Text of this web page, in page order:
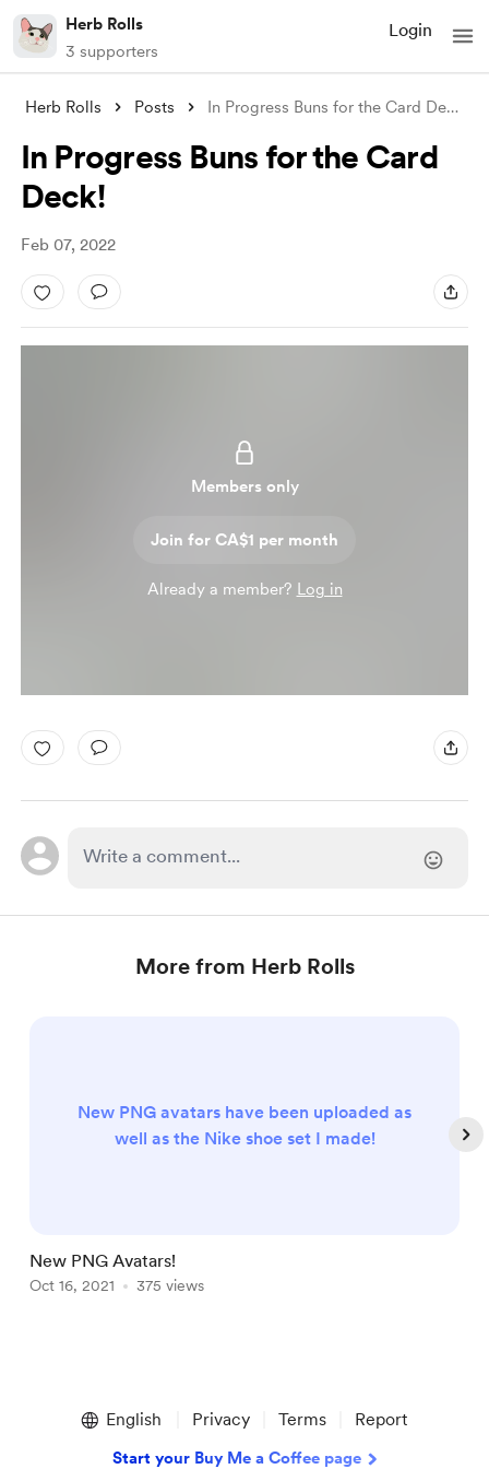
Herb Rolls
3 supporters
Login
Herb Rolls Posts In Progress Buns for the Card Deck!
In Progress Buns for the Card
Deck!
Feb 07, 2022
Members only
Join for CA$1 per month
Already a member? Log in
More from Herb Rolls
New PNG avatars have been uploaded as
well as the Nike shoe set I made!
New PNG Avatars!
Oct 16, 2021 375 views
English Privacy Terms Report
Start your Buy Me a Coffee page